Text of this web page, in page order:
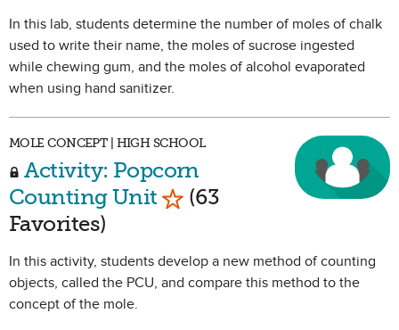
In this lab, students determine the number of moles of chalk
used to write their name, the moles of sucrose ingested
while chewing gum, and the moles of alcohol evaporated
when using hand sanitizer.
MOLE CONCEPT | HIGH SCHOOL
Activity: Popcorn
Counting Unit Mark as Favorite
(63
Favorites)
In this activity, students develop a new method of counting
objects, called the PCU, and compare this method to the
concept of the mole.